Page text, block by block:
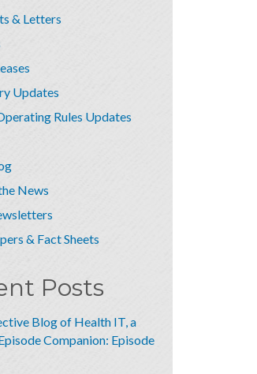
& Letters
Updates
Rules Updates
News
& Fact Sheets
Posts
Blog of Health IT, a
Companion: Episode